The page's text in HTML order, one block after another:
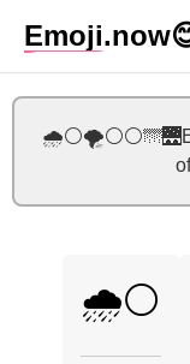
Emoji.now
🌧️⚪